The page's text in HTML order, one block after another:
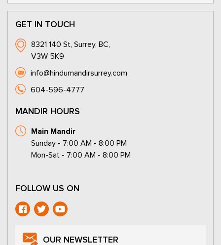
GET IN TOUCH
8321 140 St, Surrey, BC,
V3W 5K9
info@hindumandirsurrey.com
604-596-4777
MANDIR HOURS
Main Mandir
Sunday - 7:00 AM - 8:00 PM
Mon-Sat - 7:00 AM - 8:00 PM
FOLLOW US ON
OUR NEWSLETTER